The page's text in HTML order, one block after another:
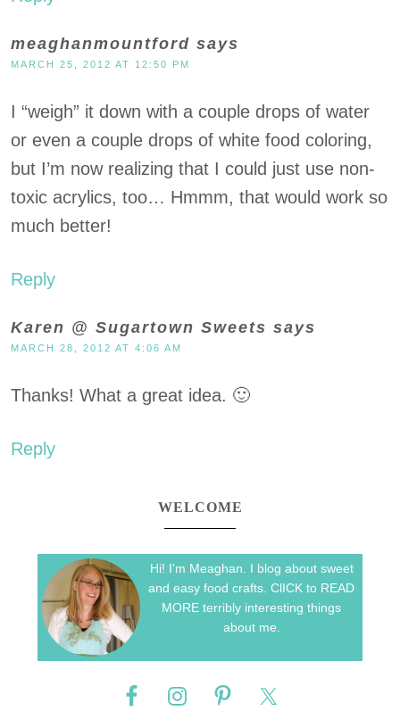
meaghanmountford says
MARCH 25, 2012 AT 12:50 PM
I “weigh” it down with a couple drops of water
or even a couple drops of white food coloring,
but I’m now realizing that I could just use non-
toxic acrylics, too… Hmmm, that would work so
much better!
Reply
Karen @ Sugartown Sweets says
MARCH 28, 2012 AT 4:06 AM
Thanks! What a great idea. 🙂
Reply
WELCOME
Hi! I'm Meaghan. I blog about sweet
and easy food crafts. ClICK to READ
MORE terribly interesting things
about me.